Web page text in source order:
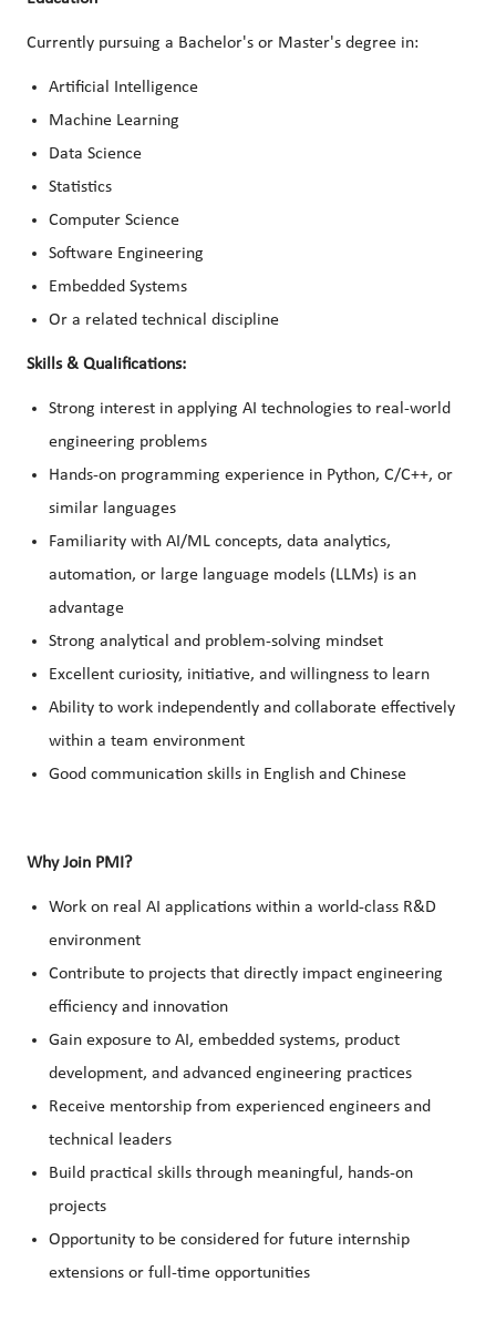
Currently pursuing a Bachelor's or Master's degree in:
Artificial Intelligence
Machine Learning
Data Science
Statistics
Computer Science
Software Engineering
Embedded Systems
Or a related technical discipline
Skills & Qualifications:
Strong interest in applying AI technologies to real-world
engineering problems
Hands-on programming experience in Python, C/C++, or
similar languages
Familiarity with AI/ML concepts, data analytics,
automation, or large language models (LLMs) is an
advantage
Strong analytical and problem-solving mindset
Excellent curiosity, initiative, and willingness to learn
Ability to work independently and collaborate effectively
within a team environment
Good communication skills in English and Chinese
Why Join PMI?
Work on real AI applications within a world-class R&D
environment
Contribute to projects that directly impact engineering
efficiency and innovation
Gain exposure to AI, embedded systems, product
development, and advanced engineering practices
Receive mentorship from experienced engineers and
technical leaders
Build practical skills through meaningful, hands-on
projects
Opportunity to be considered for future internship
extensions or full-time opportunities